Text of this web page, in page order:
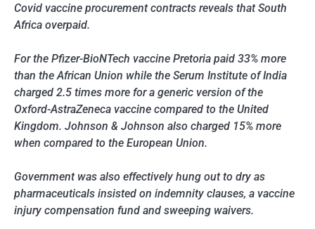
Covid vaccine procurement contracts reveals that South
Africa overpaid.
For the Pfizer-BioNTech vaccine Pretoria paid 33% more
than the African Union while the Serum Institute of India
charged 2.5 times more for a generic version of the
Oxford-AstraZeneca vaccine compared to the United
Kingdom. Johnson & Johnson also charged 15% more
when compared to the European Union.
Government was also effectively hung out to dry as
pharmaceuticals insisted on indemnity clauses, a vaccine
injury compensation fund and sweeping waivers.